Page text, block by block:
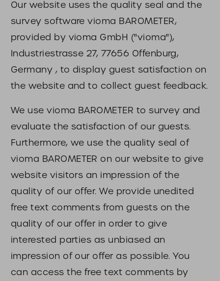
Our website uses the quality seal and the
survey software vioma BAROMETER,
provided by vioma GmbH ("vioma"),
Industriestrasse 27, 77656 Offenburg,
Germany , to display guest satisfaction on
the website and to collect guest feedback.
We use vioma BAROMETER to survey and
evaluate the satisfaction of our guests.
Furthermore, we use the quality seal of
vioma BAROMETER on our website to give
website visitors an impression of the
quality of our offer. We provide unedited
free text comments from guests on the
quality of our offer in order to give
interested parties as unbiased an
impression of our offer as possible. You
can access the free text comments by